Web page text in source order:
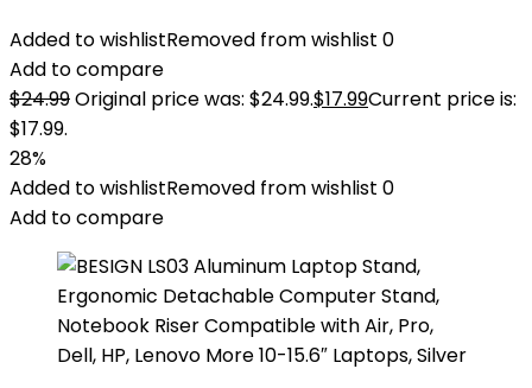
Added to wishlistRemoved from wishlist 0
Add to compare
$24.99Original price was: $24.99.$17.99Current price is:
$17.99.
28%
Added to wishlistRemoved from wishlist 0
Add to compare